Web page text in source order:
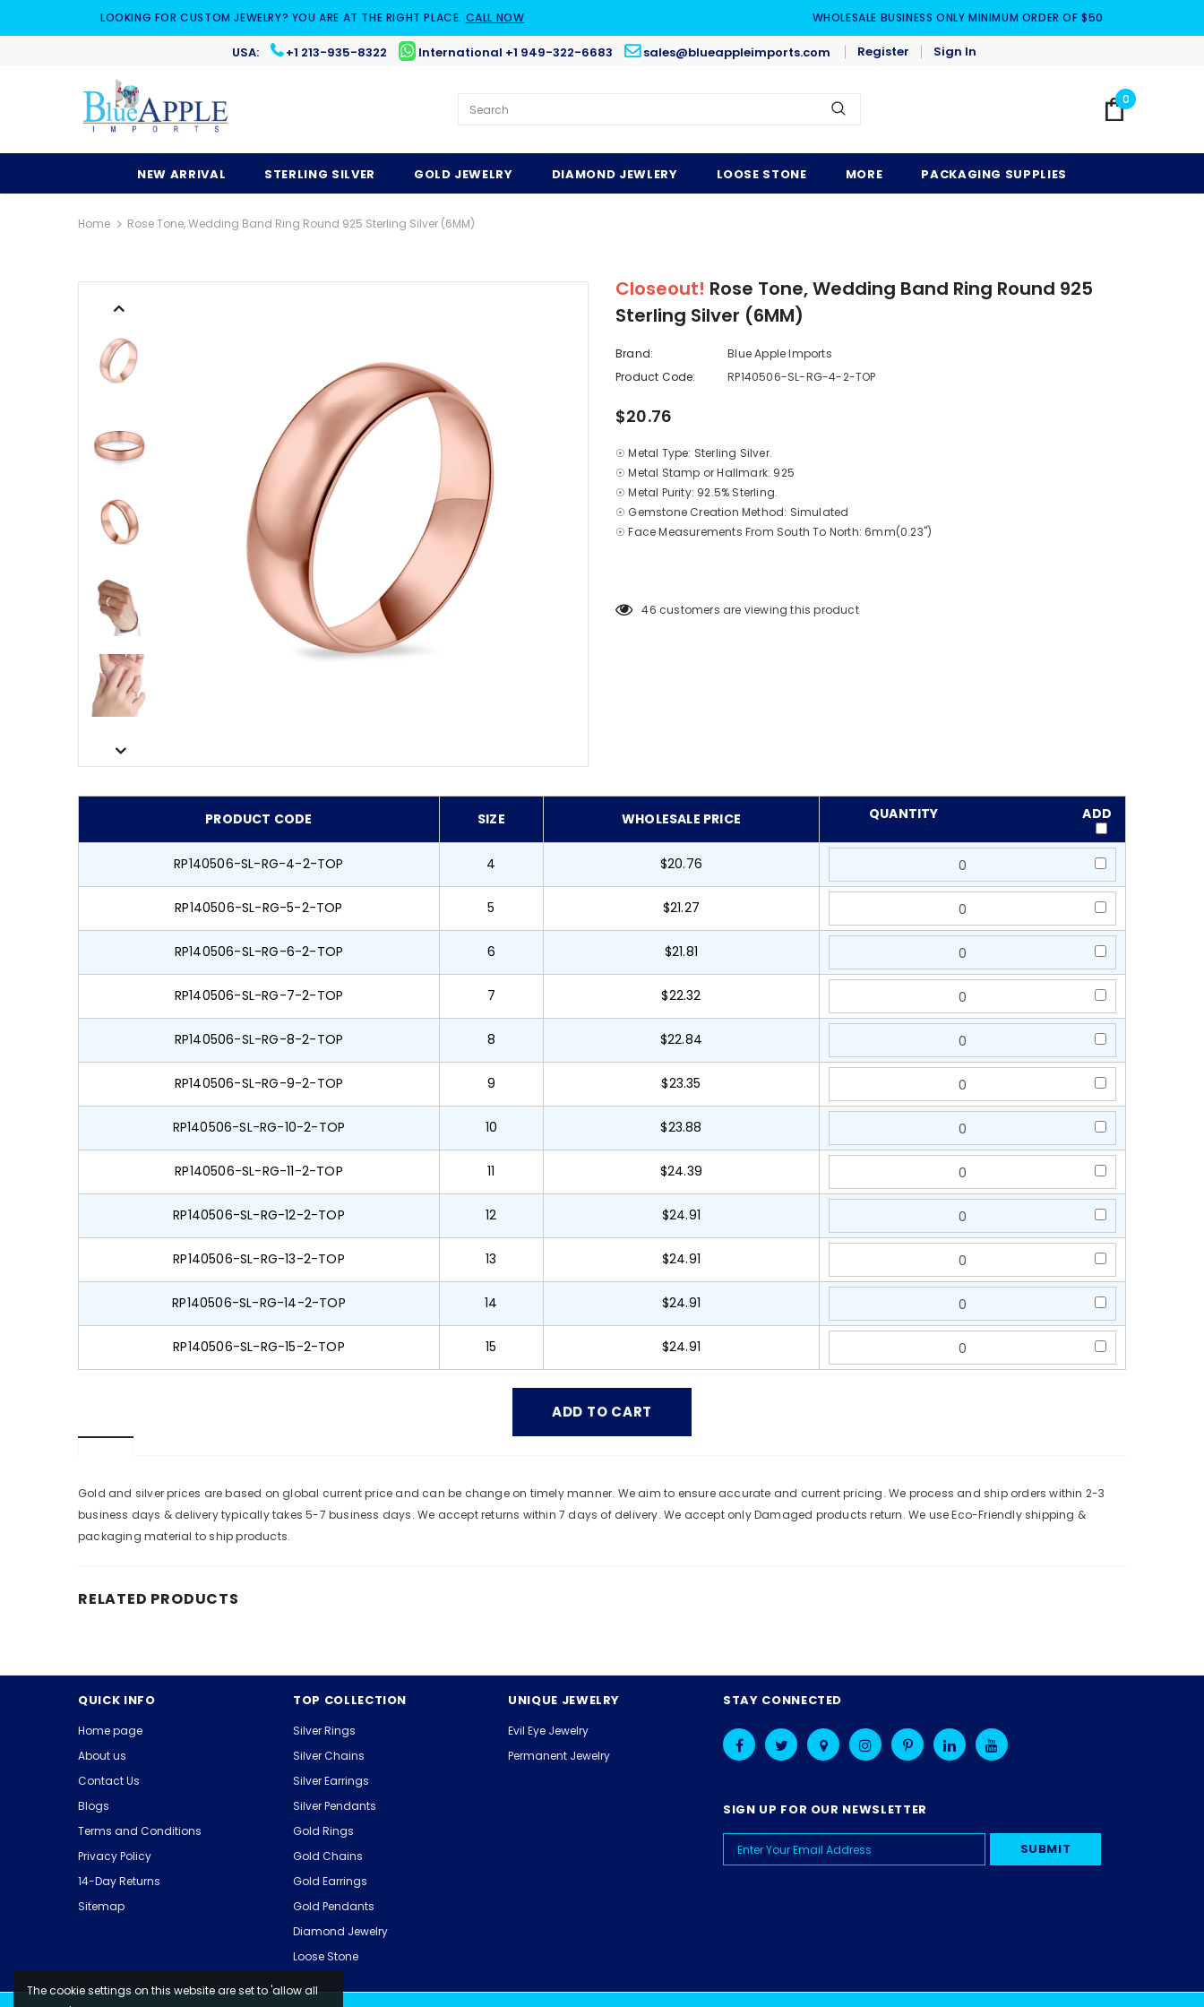
LOOKING FOR CUSTOM JEWELRY? YOU ARE AT THE RIGHT PLACE. CALL NOW WHOLESALE BUSINESS ONLY MINIMUM ORDER OF $50
USA: +1 213-935-8322 International +1 949-322-6683 sales@blueappleimports.com Register Sign In
0
NEW ARRIVAL STERLING SILVER GOLD JEWELRY DIAMOND JEWLERY LOOSE STONE MORE PACKAGING SUPPLIES
Home Rose Tone, Wedding Band Ring Round 925 Sterling Silver (6MM)
Closeout! Rose Tone, Wedding Band Ring Round 925
Sterling Silver (6MM)
Brand:
Blue Apple Imports
Product Code:
RP140506-SL-RG-4-2-TOP
$20.76
☉ Metal Type: Sterling Silver.
☉ Metal Stamp or Hallmark: 925
☉ Metal Purity: 92.5% Sterling.
☉ Gemstone Creation Method: Simulated
☉ Face Measurements From South To North: 6mm(0.23")
46 customers are viewing this product
PRODUCT CODE SIZE WHOLESALE PRICE QUANTITY ADD
RP140506-SL-RG-4-2-TOP 4 $20.76
RP140506-SL-RG-5-2-TOP 5 $21.27
RP140506-SL-RG-6-2-TOP 6 $21.81
RP140506-SL-RG-7-2-TOP 7 $22.32
RP140506-SL-RG-8-2-TOP 8 $22.84
RP140506-SL-RG-9-2-TOP 9 $23.35
RP140506-SL-RG-10-2-TOP 10 $23.88
RP140506-SL-RG-11-2-TOP 11 $24.39
RP140506-SL-RG-12-2-TOP 12 $24.91
RP140506-SL-RG-13-2-TOP 13 $24.91
RP140506-SL-RG-14-2-TOP 14 $24.91
RP140506-SL-RG-15-2-TOP 15 $24.91
Gold and silver prices are based on global current price and can be change on timely manner. We aim to ensure accurate and current pricing. We process and ship orders within 2-3
business days & delivery typically takes 5-7 business days. We accept returns within 7 days of delivery. We accept only Damaged products return. We use Eco-Friendly shipping &
packaging material to ship products.
RELATED PRODUCTS
QUICK INFO
Home page
About us
Contact Us
Blogs
Terms and Conditions
Privacy Policy
14-Day Returns
Sitemap
TOP COLLECTION
Silver Rings
Silver Chains
Silver Earrings
Silver Pendants
Gold Rings
Gold Chains
Gold Earrings
Gold Pendants
Diamond Jewelry
Loose Stone
UNIQUE JEWELRY
Evil Eye Jewelry
Permanent Jewelry
STAY CONNECTED
SIGN UP FOR OUR NEWSLETTER
The cookie settings on this website are set to 'allow all